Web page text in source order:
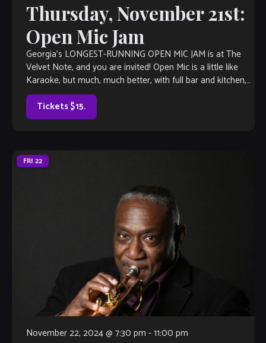
Thursday, November 21st:
Open Mic Jam
Georgia’s LONGEST-RUNNING OPEN MIC JAM is at The
Velvet Note, and you are invited! Open Mic is a little like
Karaoke, but much, much better, with full bar and kitchen,
[…]
Tickets $15.
FRI 22
November 22, 2024 @ 7:30 pm -11:00 pm